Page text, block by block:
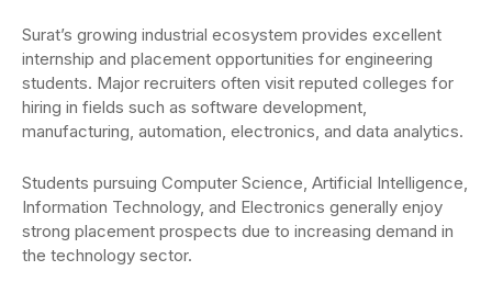
Surat’s growing industrial ecosystem provides excellent
internship and placement opportunities for engineering
students. Major recruiters often visit reputed colleges for
hiring in fields such as software development,
manufacturing, automation, electronics, and data analytics.
Students pursuing Computer Science, Artificial Intelligence,
Information Technology, and Electronics generally enjoy
strong placement prospects due to increasing demand in
the technology sector.